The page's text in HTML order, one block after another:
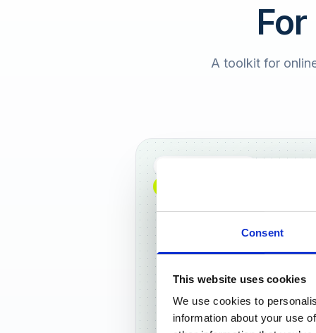
Consent
This website uses cookies
We use cookies to
information about your use
A toolkit for